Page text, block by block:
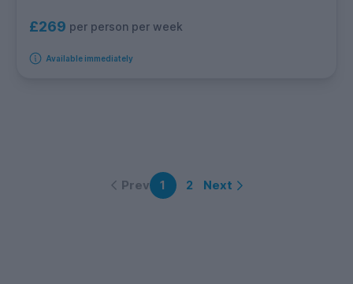
£269 per person per week
Available immediately
Prev 1 2 Next